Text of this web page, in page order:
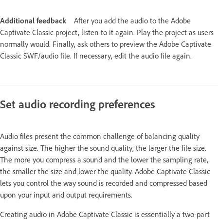
Additional feedback
After you add the audio to the Adobe
Captivate Classic project, listen to it again. Play the project as users
normally would. Finally, ask others to preview the Adobe Captivate
Classic SWF/audio file. If necessary, edit the audio file again.
Set audio recording preferences
Audio files present the common challenge of balancing quality
against size. The higher the sound quality, the larger the file size.
The more you compress a sound and the lower the sampling rate,
the smaller the size and lower the quality. Adobe Captivate Classic
lets you control the way sound is recorded and compressed based
upon your input and output requirements.
Creating audio in Adobe Captivate Classic is essentially a two-part